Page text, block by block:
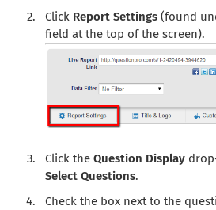
Click Report Settings (found
field at the top of the screen).
Click theQuestion Display
Select Questions.
Check the box next to the